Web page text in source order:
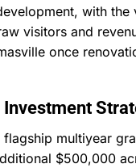
with the
visitors and
once
multiyear
$500,000